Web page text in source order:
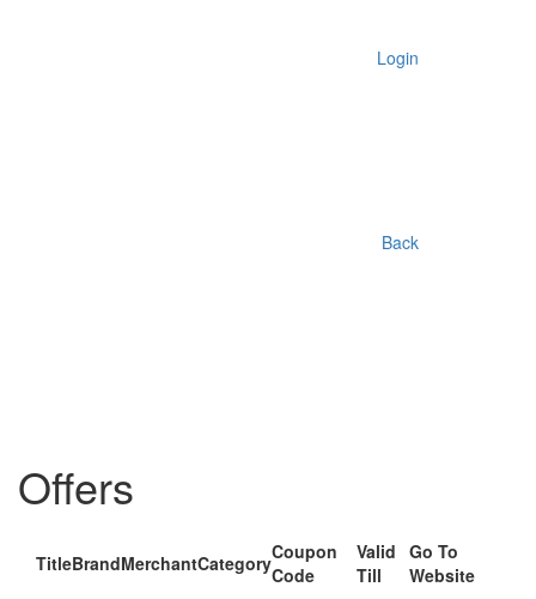
Login
Back
Offers
TitleBrandMerchantCategoryCoupon
Code
Valid
Till
Go To
Website